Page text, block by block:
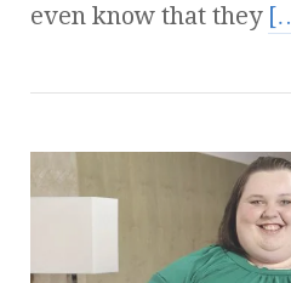
even know that they